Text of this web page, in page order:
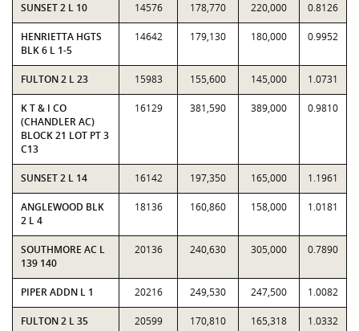
SUNSET 2 L 10 14576 178,770 220,000 0.8126
HENRIETTA HGTS
BLK 6 L 1-5
14642 179,130 180,000 0.9952
FULTON 2 L 23 15983 155,600 145,000 1.0731
K T & I CO
(CHANDLER AC)
BLOCK 21 LOT PT 3
C13
16129 381,590 389,000 0.9810
SUNSET 2 L 14 16142 197,350 165,000 1.1961
ANGLEWOOD BLK
2 L 4
18136 160,860 158,000 1.0181
SOUTHMORE AC L
139 140
20136 240,630 305,000 0.7890
PIPER ADDN L 1 20216 249,530 247,500 1.0082
FULTON 2 L 35 20599 170,810 165,318 1.0332